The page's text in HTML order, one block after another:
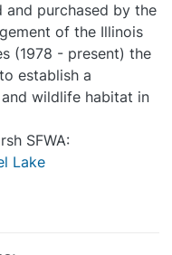
and purchased by the
of the Illinois
(1978 - present) the
establish a
wildlife habitat in
SFWA:
Lake